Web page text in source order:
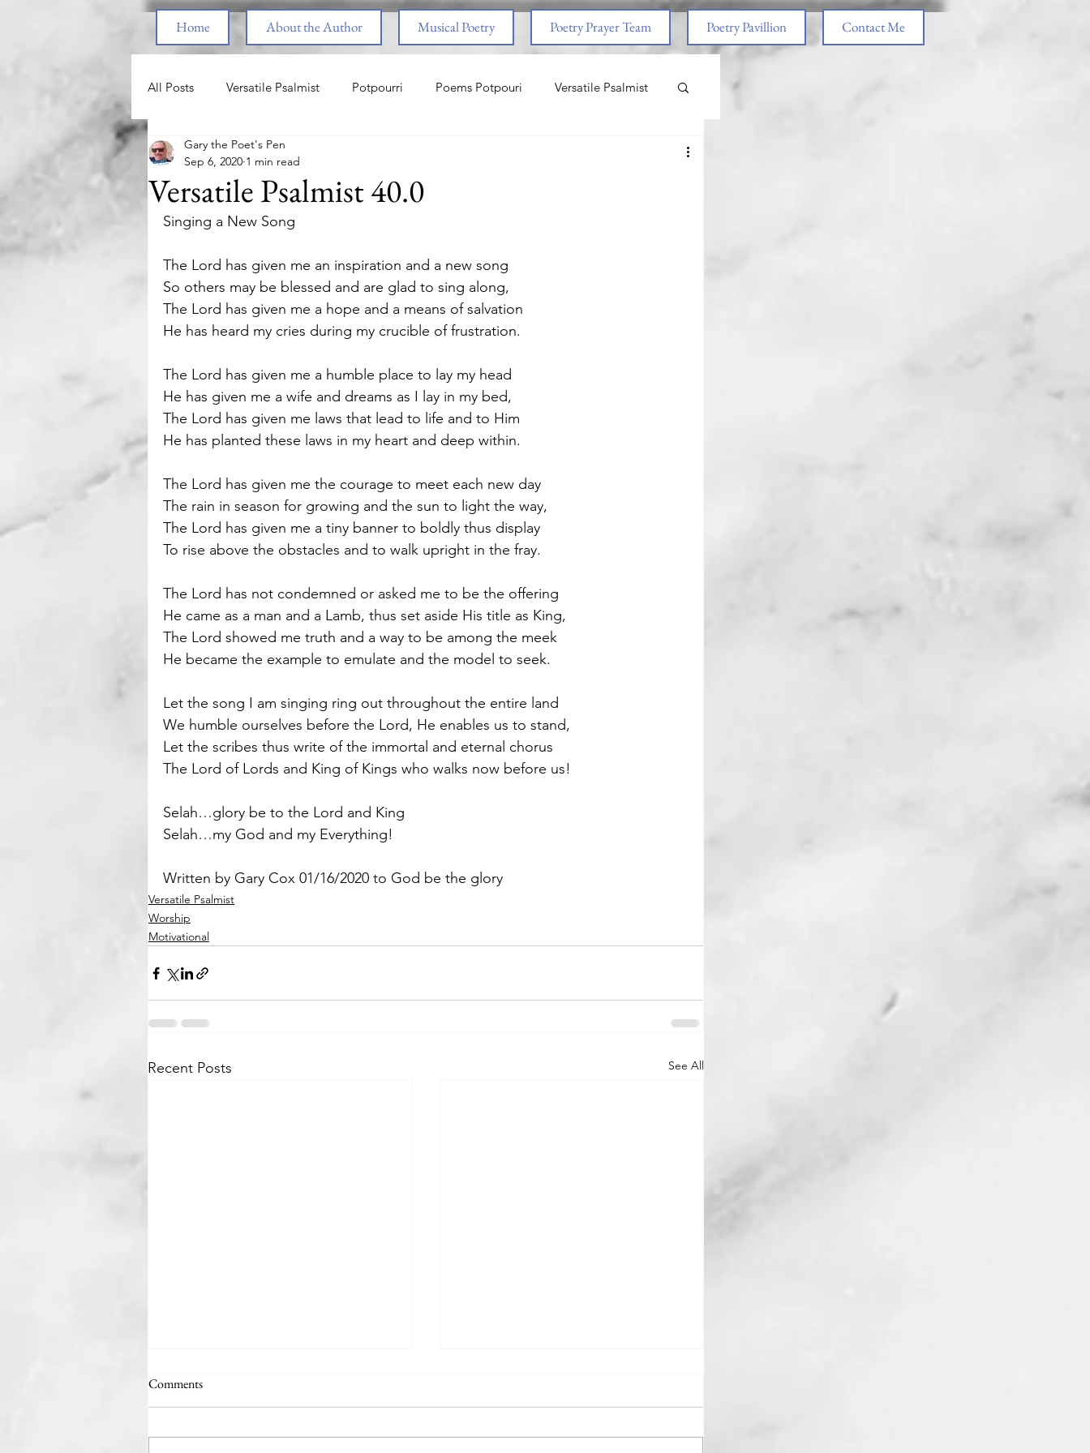
Home About the Author Musical Poetry Poetry Prayer Team Poetry Pavillion Contact Me
All Posts Versatile Psalmist Potpourri Poems Potpouri Versatile Psalmist
Princess & the Pony
End Times Parenting
Spiritual Warfare Healing from Abuse End Times
Motivational Parenting Guest Poets
Versatile Psalmist 40.0
Gary the Poet's Pen
Sep 6, 2020 1 min read
Singing a New Song
The Lord has given me an inspiration and a new song
So others may be blessed and are glad to sing along,
The Lord has given me a hope and a means of salvation
He has heard my cries during my crucible of frustration.
The Lord has given me a humble place to lay my head
He has given me a wife and dreams as I lay in my bed,
The Lord has given me laws that lead to life and to Him
He has planted these laws in my heart and deep within.
The Lord has given me the courage to meet each new day
The rain in season for growing and the sun to light the way,
The Lord has given me a tiny banner to boldly thus display
To rise above the obstacles and to walk upright in the fray.
The Lord has not condemned or asked me to be the offering
He came as a man and a Lamb, thus set aside His title as King,
The Lord showed me truth and a way to be among the meek
He became the example to emulate and the model to seek.
Let the song I am singing ring out throughout the entire land
We humble ourselves before the Lord, He enables us to stand,
Let the scribes thus write of the immortal and eternal chorus
The Lord of Lords and King of Kings who walks now before us!
Selah…glory be to the Lord and King
Selah…my God and my Everything!
Written by Gary Cox 01/16/2020 to God be the glory
Versatile Psalmist
Worship
Motivational
Recent Posts See All
Comments